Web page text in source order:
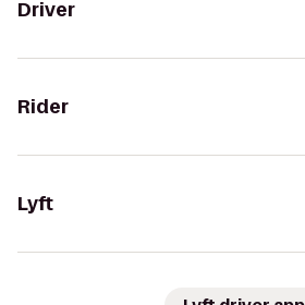
Driver
Rider
Lyft